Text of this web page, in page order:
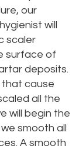
our
will
scaler
surface of
deposits.
that cause
all the
will begin the
smooth all
A smooth